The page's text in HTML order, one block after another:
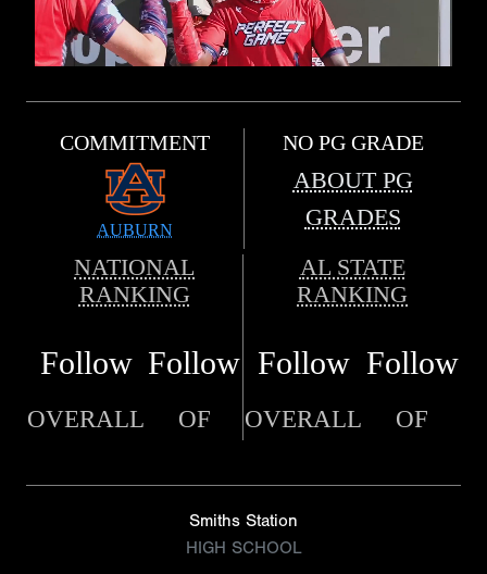
COMMITMENT
AUBURN
NO PG GRADE
ABOUT PG
GRADES
NATIONAL
RANKING
AL STATE
RANKING
Follow Follow Follow Follow
OVERALL OF OVERALL OF
Smiths Station
HIGH SCHOOL